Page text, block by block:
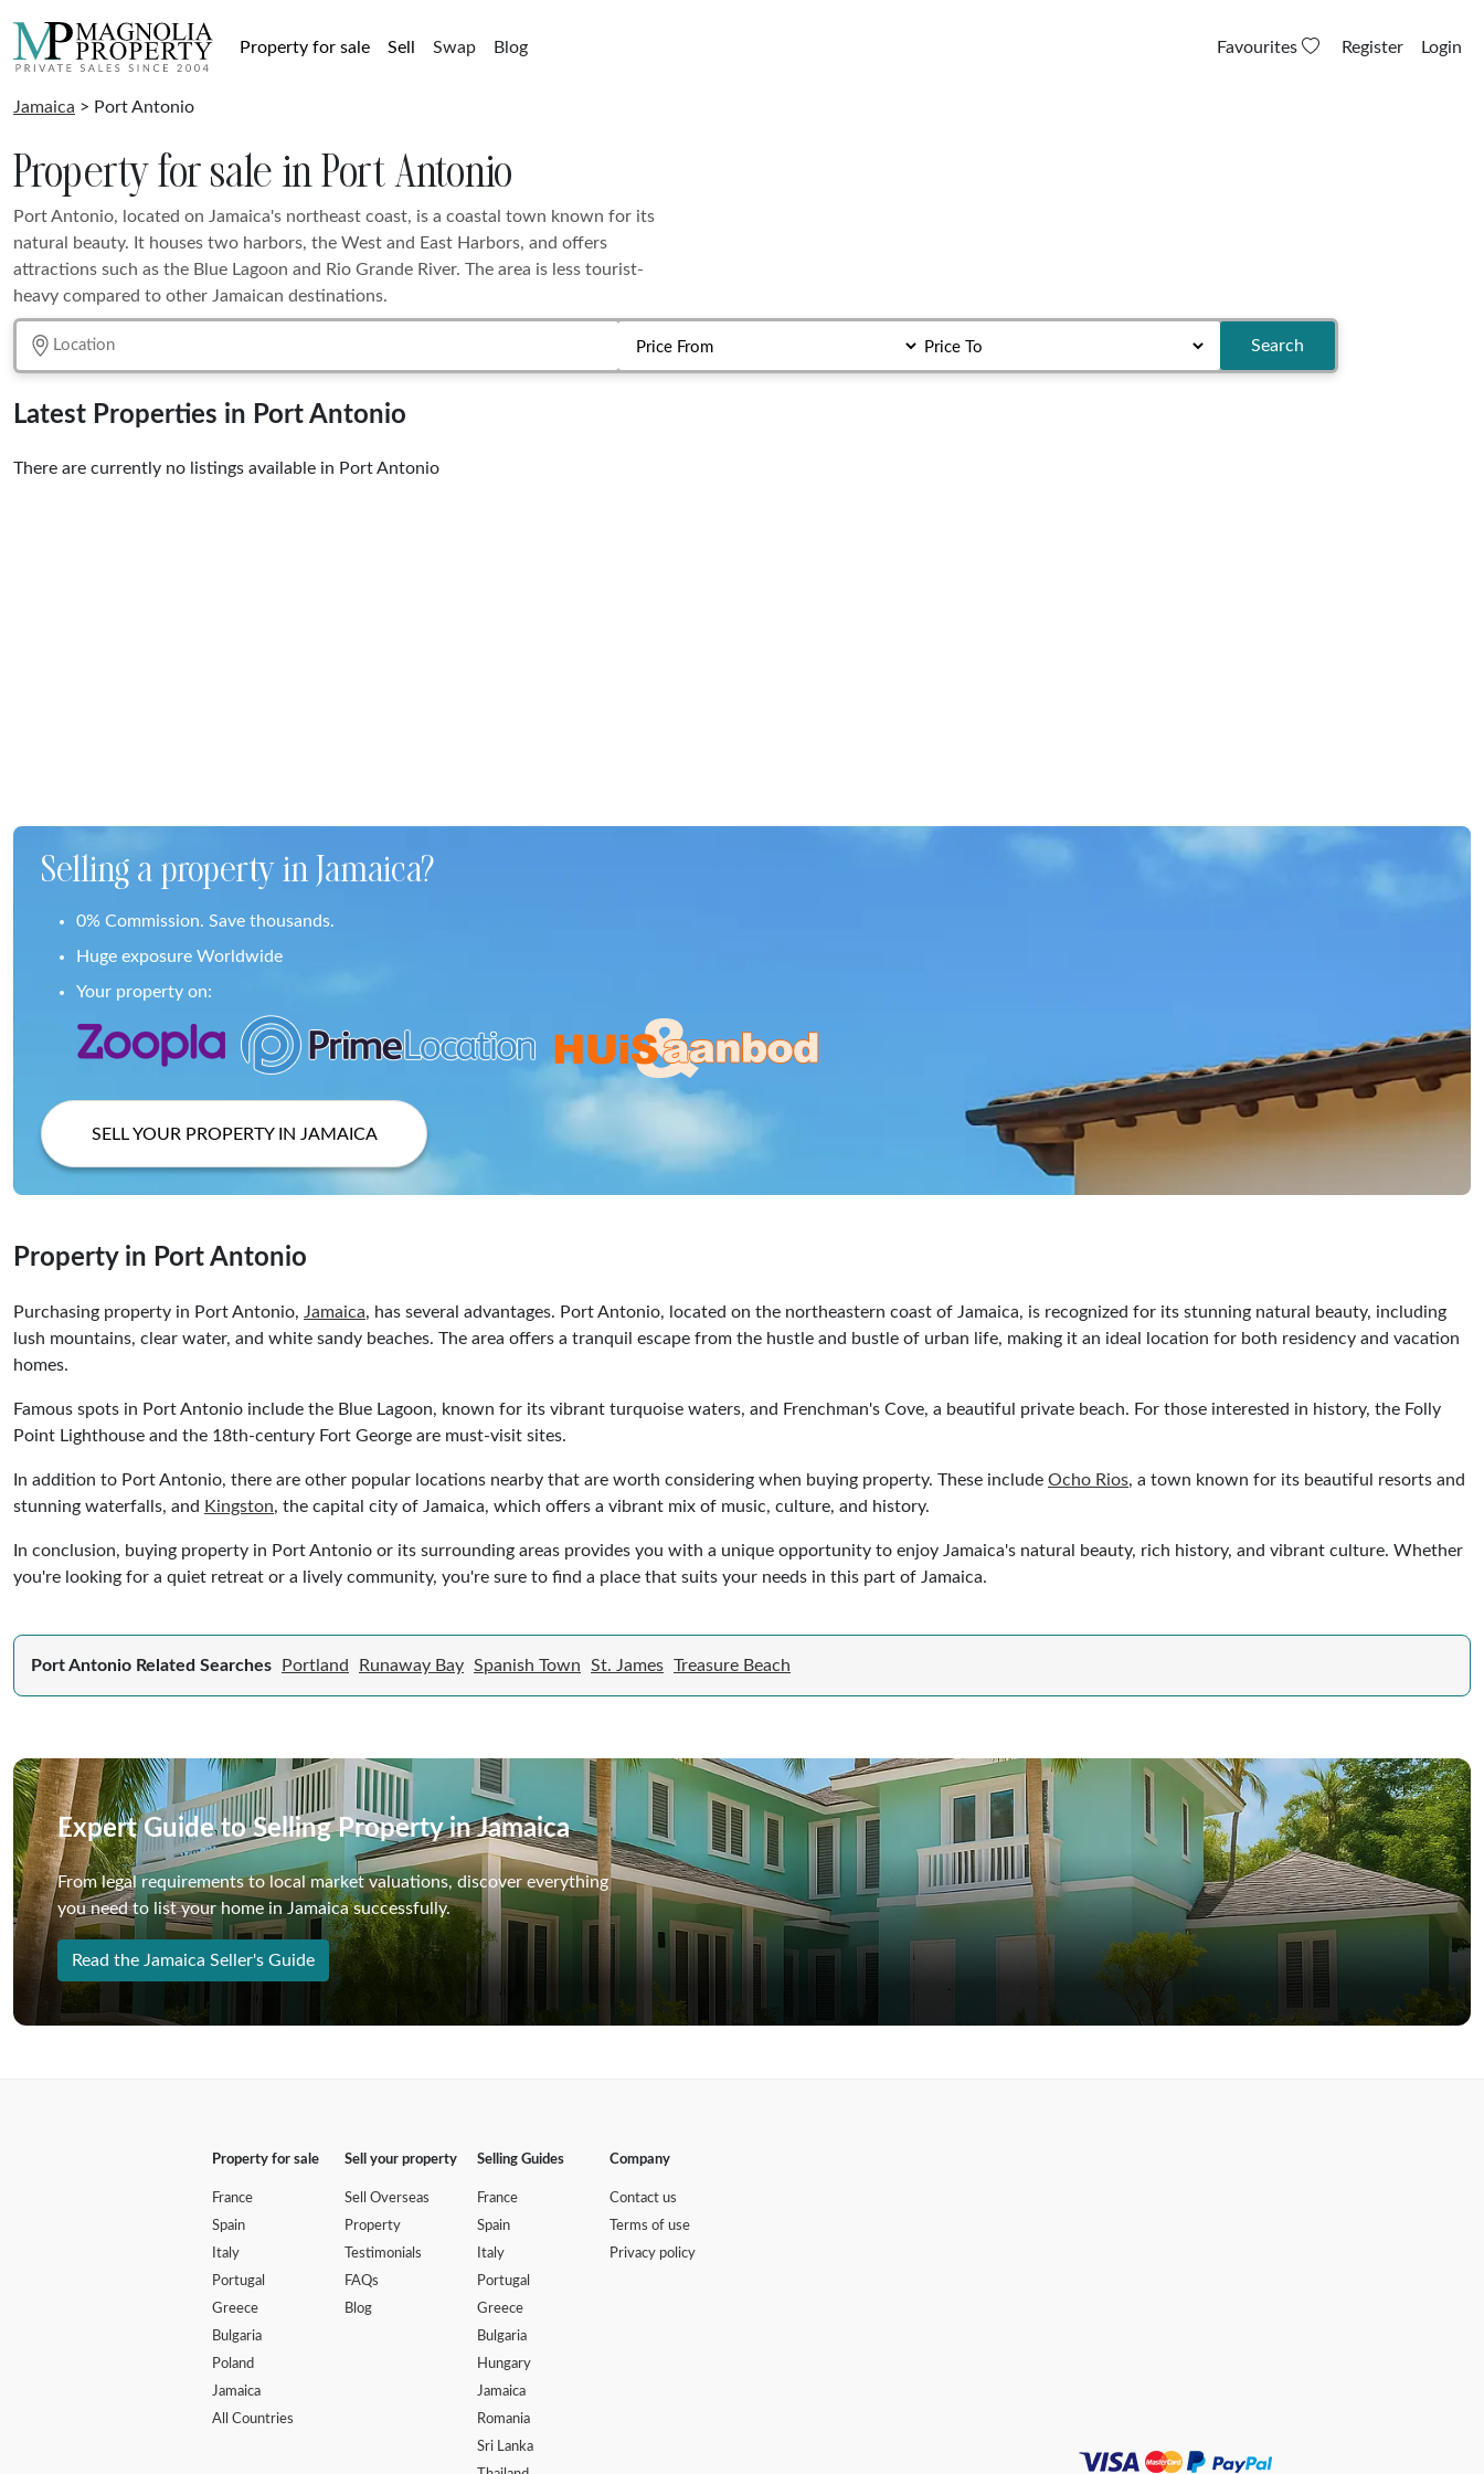
Property for sale Sell Swap Blog Favourites Register Login
Jamaica > Port Antonio
Property for sale in Port Antonio
Port Antonio, located on Jamaica's northeast coast, is a coastal town known for its
natural beauty. It houses two harbors, the West and East Harbors, and offers
attractions such as the Blue Lagoon and Rio Grande River. The area is less tourist-
heavy compared to other Jamaican destinations.
Search
Latest Properties in Port Antonio
There are currently no listings available in Port Antonio
Selling a property in Jamaica?
0% Commission. Save thousands.
Huge exposure Worldwide
Your property on:
SELL YOUR PROPERTY IN JAMAICA
Property in Port Antonio
Purchasing property in Port Antonio, Jamaica, has several advantages. Port Antonio, located on the northeastern coast of Jamaica, is recognized for its stunning natural beauty, including
lush mountains, clear water, and white sandy beaches. The area offers a tranquil escape from the hustle and bustle of urban life, making it an ideal location for both residency and vacation
homes.
Famous spots in Port Antonio include the Blue Lagoon, known for its vibrant turquoise waters, and Frenchman's Cove, a beautiful private beach. For those interested in history, the Folly
Point Lighthouse and the 18th-century Fort George are must-visit sites.
In addition to Port Antonio, there are other popular locations nearby that are worth considering when buying property. These include Ocho Rios, a town known for its beautiful resorts and
stunning waterfalls, and Kingston, the capital city of Jamaica, which offers a vibrant mix of music, culture, and history.
In conclusion, buying property in Port Antonio or its surrounding areas provides you with a unique opportunity to enjoy Jamaica's natural beauty, rich history, and vibrant culture. Whether
you're looking for a quiet retreat or a lively community, you're sure to find a place that suits your needs in this part of Jamaica.
Port Antonio Related Searches Portland Runaway Bay Spanish Town St. James Treasure Beach
Expert Guide to Selling Property in Jamaica
From legal requirements to local market valuations, discover everything
you need to list your home in Jamaica successfully.
Read the Jamaica Seller's Guide
Property for sale
France
Spain
Italy
Portugal
Greece
Bulgaria
Poland
Jamaica
All Countries
Sell your property
Sell Overseas
Property
Testimonials
FAQs
Blog
Selling Guides
France
Spain
Italy
Portugal
Greece
Bulgaria
Hungary
Jamaica
Romania
Sri Lanka
Company
Contact us
Terms of use
Privacy policy